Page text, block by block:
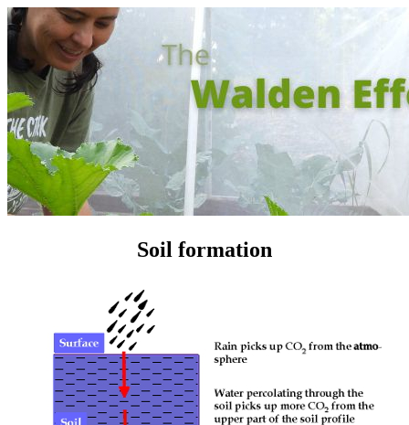
Soil formation